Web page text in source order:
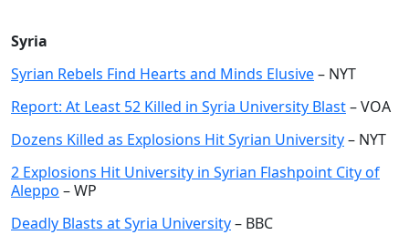
Syria
Syrian Rebels Find Hearts and Minds Elusive– NYT
Report: At Least 52 Killed in Syria University Blast– VOA
Dozens Killed as Explosions Hit Syrian University– NYT
2 Explosions Hit University in Syrian Flashpoint City of
Aleppo – WP
Deadly Blasts at Syria University– BBC